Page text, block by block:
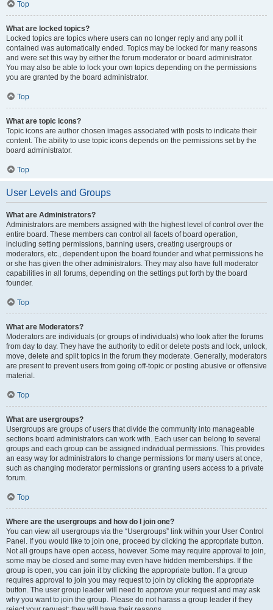
Top
What are locked topics?
Locked topics are topics where users can no longer reply and any poll it
contained was automatically ended. Topics may be locked for many reasons
and were set this way by either the forum moderator or board administrator.
You may also be able to lock your own topics depending on the permissions
you are granted by the board administrator.
Top
What are topic icons?
Topic icons are author chosen images associated with posts to indicate their
content. The ability to use topic icons depends on the permissions set by the
board administrator.
Top
User Levels and Groups
What are Administrators?
Administrators are members assigned with the highest level of control over the
entire board. These members can control all facets of board operation,
including setting permissions, banning users, creating usergroups or
moderators, etc., dependent upon the board founder and what permissions he
or she has given the other administrators. They may also have full moderator
capabilities in all forums, depending on the settings put forth by the board
founder.
Top
What are Moderators?
Moderators are individuals (or groups of individuals) who look after the forums
from day to day. They have the authority to edit or delete posts and lock, unlock,
move, delete and split topics in the forum they moderate. Generally, moderators
are present to prevent users from going off-topic or posting abusive or offensive
material.
Top
What are usergroups?
Usergroups are groups of users that divide the community into manageable
sections board administrators can work with. Each user can belong to several
groups and each group can be assigned individual permissions. This provides
an easy way for administrators to change permissions for many users at once,
such as changing moderator permissions or granting users access to a private
forum.
Top
Where are the usergroups and how do I join one?
You can view all usergroups via the “Usergroups” link within your User Control
Panel. If you would like to join one, proceed by clicking the appropriate button.
Not all groups have open access, however. Some may require approval to join,
some may be closed and some may even have hidden memberships. If the
group is open, you can join it by clicking the appropriate button. If a group
requires approval to join you may request to join by clicking the appropriate
button. The user group leader will need to approve your request and may ask
why you want to join the group. Please do not harass a group leader if they